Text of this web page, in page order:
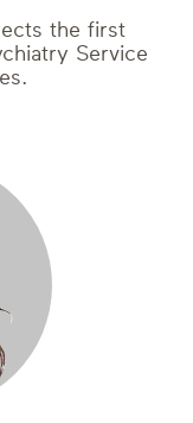
the first
Service